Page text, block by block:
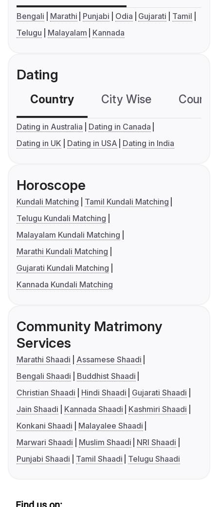
Bengali Marathi Punjabi Odia Gujarati
Tamil
Telugu
Malayalam Kannada
Dating
Country City Wise
Dating in Australia
Dating in Canada
Dating in UK
Dating in USA Dating in India
Horoscope
Kundali Matching
Tamil Kundali Matching
Telugu Kundali Matching
Malayalam Kundali Matching
Marathi Kundali Matching
Gujarati Kundali Matching
Kannada Kundali Matching
Community Matrimony
Services
Marathi Shaadi
Assamese Shaadi
Bengali Shaadi
Buddhist Shaadi
Christian Shaadi
Hindi Shaadi
Gujarati Shaadi
Jain Shaadi
Kannada Shaadi
Kashmiri Shaadi
Konkani Shaadi
Malayalee Shaadi
Marwari Shaadi
Muslim Shaadi
NRI Shaadi
Punjabi Shaadi
Tamil Shaadi Telugu Shaadi